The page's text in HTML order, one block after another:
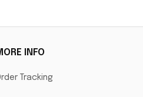
INFO
Tracking